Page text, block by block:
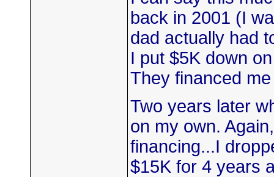
back in 2001 (I
dad actually had
I put $5K down
They financed
Two years later
on my own.
financing...I
$15K for 4 years